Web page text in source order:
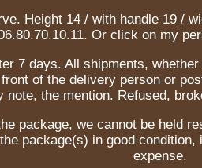
Height 14 / with handle 19 /
Or click on my
7 days. All shipments,
of the delivery person or
note, the mention. Refused,
package, we cannot be held
package(s) in good
expense.